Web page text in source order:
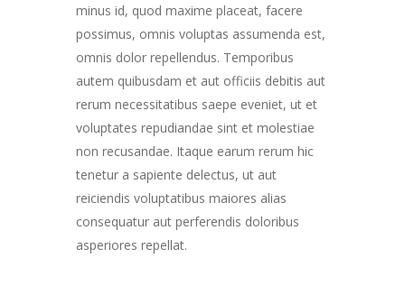
minus id, quod maxime placeat, facere
possimus, omnis voluptas assumenda est,
omnis dolor repellendus. Temporibus
autem quibusdam et aut officiis debitis aut
rerum necessitatibus saepe eveniet, ut et
voluptates repudiandae sint et molestiae
non recusandae. Itaque earum rerum hic
tenetur a sapiente delectus, ut aut
reiciendis voluptatibus maiores alias
consequatur aut perferendis doloribus
asperiores repellat.